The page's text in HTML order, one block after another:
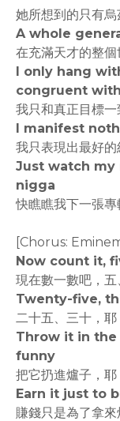
她所想到的只有
A whole
在充滿天才的整
I only hang
congruent with
我只和真正目標
I manifest
我只表現出最好的
Just watch my
nigga
快瞧瞧我下一張
[Chorus:
Now count it,
現在數一數吧，
Twenty-five,
二十五、三十，
Throw it in the
funny
把它扔進爐子，
Earn it just to
賺錢只是為了拿